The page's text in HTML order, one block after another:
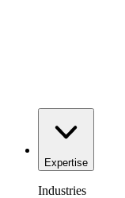
Expertise
Industries